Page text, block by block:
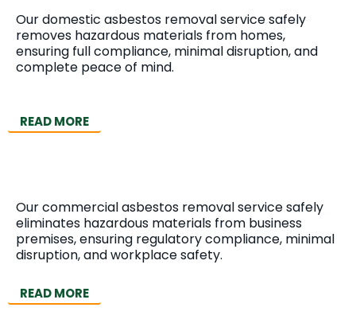
Our domestic asbestos removal service safely
removes hazardous materials from homes,
ensuring full compliance, minimal disruption, and
complete peace of mind.
READ MORE
Our commercial asbestos removal service safely
eliminates hazardous materials from business
premises, ensuring regulatory compliance, minimal
disruption, and workplace safety.
READ MORE